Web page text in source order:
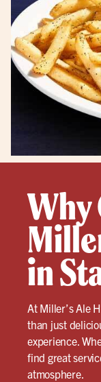
Why
in
At Miller’s Ale
than just
experience.
find great
atmosphere.